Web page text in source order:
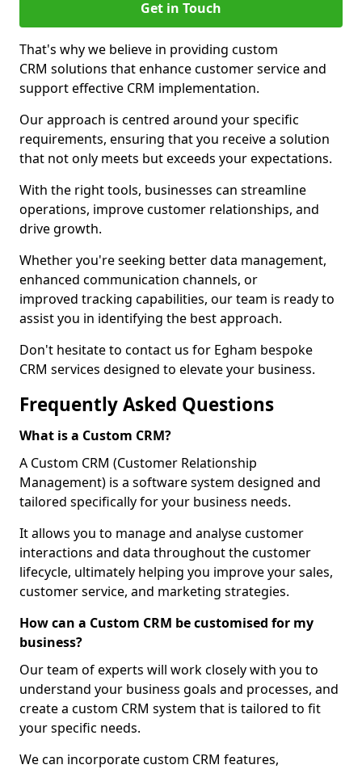
Get in Touch
That's why we believe in providing custom
CRM solutions that enhance customer service and
support effective CRM implementation.
Our approach is centred around your specific
requirements, ensuring that you receive a solution
that not only meets but exceeds your expectations.
With the right tools, businesses can streamline
operations, improve customer relationships, and
drive growth.
Whether you're seeking better data management,
enhanced communication channels, or
improved tracking capabilities, our team is ready to
assist you in identifying the best approach.
Don't hesitate to contact us for Egham bespoke
CRM services designed to elevate your business.
Frequently Asked Questions
What is a Custom CRM?
A Custom CRM (Customer Relationship
Management) is a software system designed and
tailored specifically for your business needs.
It allows you to manage and analyse customer
interactions and data throughout the customer
lifecycle, ultimately helping you improve your sales,
customer service, and marketing strategies.
How can a Custom CRM be customised for my
business?
Our team of experts will work closely with you to
understand your business goals and processes, and
create a custom CRM system that is tailored to fit
your specific needs.
We can incorporate custom CRM features,